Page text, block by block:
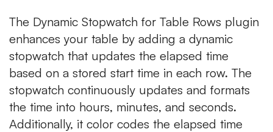
The Dynamic Stopwatch for Table Rows plugin
enhances your table by adding a dynamic
stopwatch that updates the elapsed time
based on a stored start time in each row. The
stopwatch continuously updates and formats
the time into hours, minutes, and seconds.
Additionally, it color codes the elapsed time